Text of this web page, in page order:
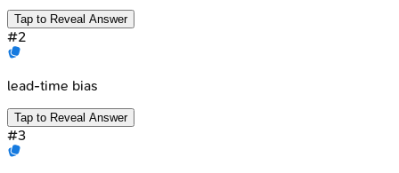
Tap to Reveal Answer
#2
lead-time bias
Tap to Reveal Answer
#3